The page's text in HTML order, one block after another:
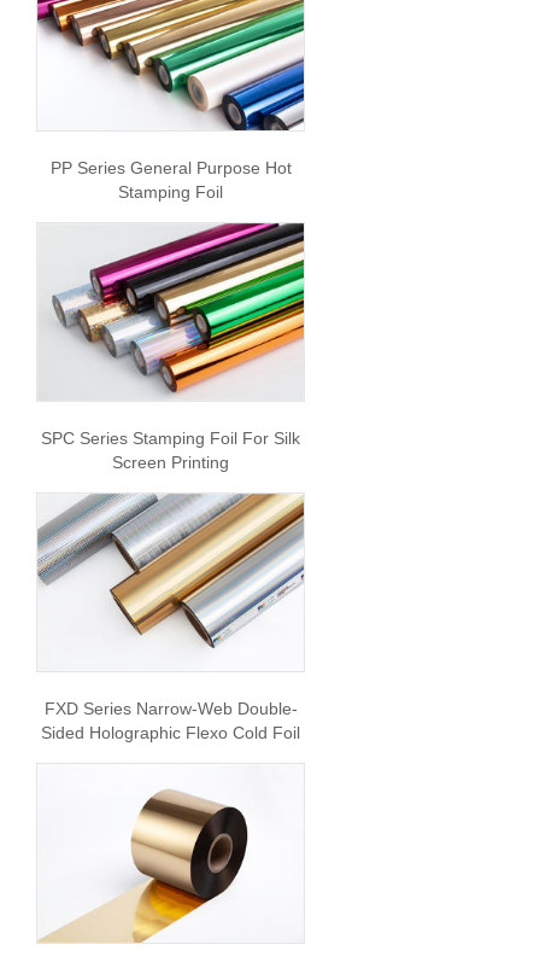
PP Series General Purpose Hot
Stamping Foil
SPC Series Stamping Foil For Silk
Screen Printing
FXD Series Narrow-Web Double-
Sided Holographic Flexo Cold Foil